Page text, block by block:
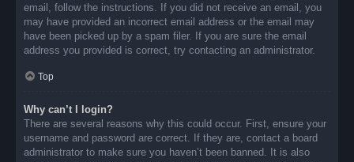
email, follow the instructions. If you did not receive an email, you
may have provided an incorrect email address or the email may
have been picked up by a spam filer. If you are sure the email
address you provided is correct, try contacting an administrator.
Top
Why can’t I login?
There are several reasons why this could occur. First, ensure your
username and password are correct. If they are, contact a board
administrator to make sure you haven’t been banned. It is also